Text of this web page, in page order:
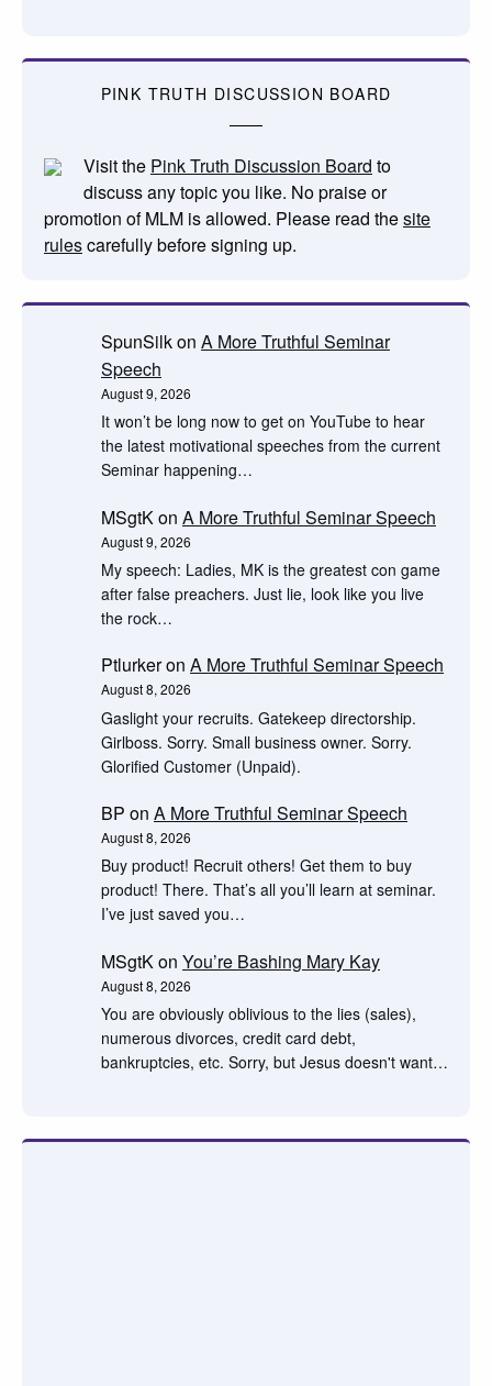
PINK TRUTH DISCUSSION BOARD
Visit the Pink Truth Discussion Board to
discuss any topic you like. No praise or
promotion of MLM is allowed. Please read thesite
rulescarefully before signing up.
SpunSilkon A More Truthful Seminar
Speech
August 9, 2026
It won’t be long now to get on YouTube to hear
the latest motivational speeches from the current
Seminar happening…
MSgtKon A More Truthful Seminar Speech
August 9, 2026
My speech: Ladies, MK is the greatest con game
after false preachers. Just lie, look like you live
the rock…
Ptlurkeron A More Truthful Seminar Speech
August 8, 2026
Gaslight your recruits. Gatekeep directorship.
Girlboss. Sorry. Small business owner. Sorry.
Glorified Customer (Unpaid).
BP on A More Truthful Seminar Speech
August 8, 2026
Buy product! Recruit others! Get them to buy
product! There. That’s all you’ll learn at seminar.
I’ve just saved you…
MSgtKon You’re Bashing Mary Kay
August 8, 2026
You are obviously oblivious to the lies (sales),
numerous divorces, credit card debt,
bankruptcies, etc. Sorry, but Jesus doesn't want…